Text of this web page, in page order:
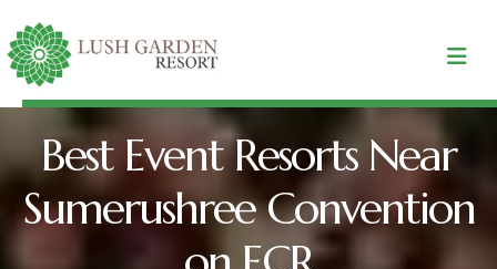
Home
About Us
Villas
Best Event Resorts Near
Sumerushree Convention